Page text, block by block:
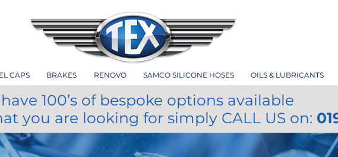
CAPS BRAKES RENOVO SAMCO SILICONE HOSES OILS & LUBRICANTS
100’s of bespoke options available
you are looking for simply CALL US on: